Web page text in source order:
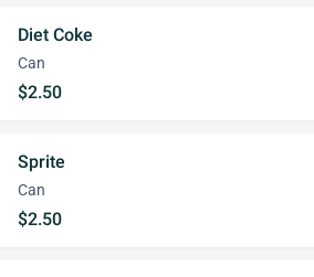
Diet Coke
Can
$2.50
Sprite
Can
$2.50